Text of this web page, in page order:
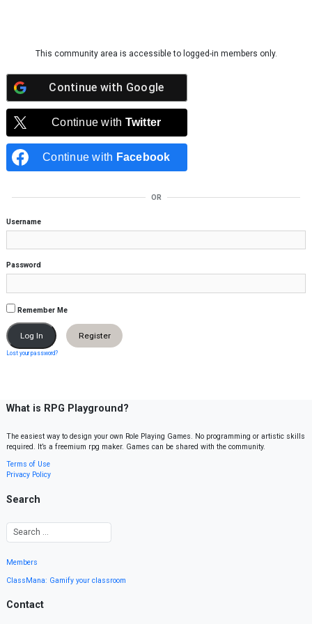
This community area is accessible to logged-in members only.
Continue with Google
Continue with Twitter
Continue with Facebook
OR
Username
Password
Remember Me
Register
Lost your password?
What is RPG Playground?
The easiest way to design your own Role Playing Games. No programming or artistic skills
required. It’s a freemium rpg maker. Games can be shared with the community.
Terms of Use
Privacy Policy
Search
Members
ClassMana: Gamify your classroom
Contact